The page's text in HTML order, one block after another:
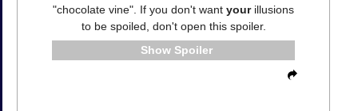
"chocolate vine". If you don't want yourillusions
to be spoiled, don't open this spoiler.
Spoiler